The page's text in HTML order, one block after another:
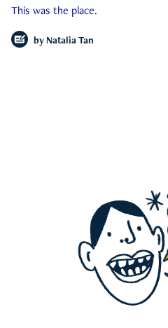
This was the place.
by Natalia Tan